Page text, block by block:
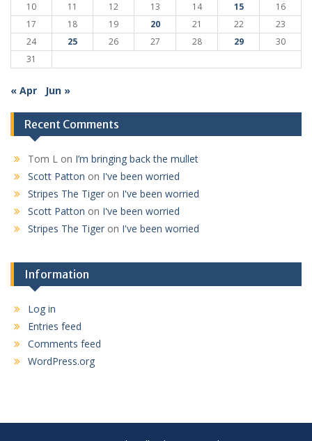
10
11 12 13 14 15
16
17
18 19 20 21 22
23
24
25 26 27 28 29
30
31
« Apr Jun »
Recent Comments
Tom L on I’m bringing back the mullet
Scott Patton on I've been worried
Stripes The Tiger on I've been worried
Scott Patton on I've been worried
Stripes The Tiger on I've been worried
Information
Log in
Entries feed
Comments feed
WordPress.org